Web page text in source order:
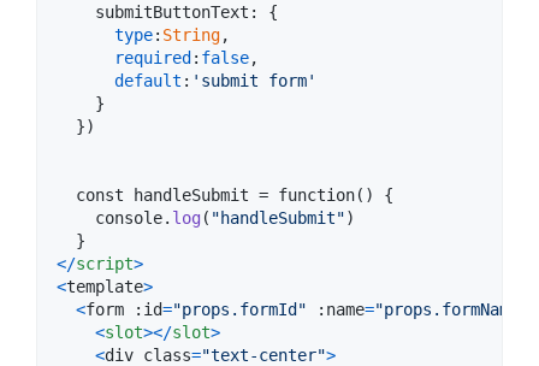
submitButtonText : {
type: String,
required : false,
default : 'submit form'
}
})
  const handleSubmit = function()
{
console. log ( "handleSubmit")
}
</script>
<template>
<form : id="props.formId" : name="props.formName"
<slot></slot>
<div class="text-center">